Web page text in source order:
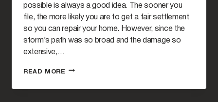
possible is always a good idea. The sooner you
file, the more likely you are to get a fair settlement
so you can repair your home. However, since the
storm’s path was so broad and the damage so
extensive,…
READ MORE COMMON
IN